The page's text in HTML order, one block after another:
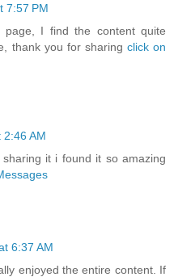
7:57 PM
I find the content quite
thank you for sharing click on
2:46 AM
it i found it so amazing
6:37 AM
enjoyed the entire content. If